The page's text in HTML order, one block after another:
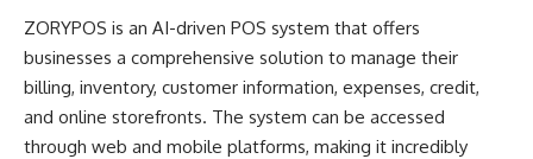
ZORYPOS is an AI-driven POS system that offers
businesses a comprehensive solution to manage their
billing, inventory, customer information, expenses, credit,
and online storefronts. The system can be accessed
through web and mobile platforms, making it incredibly